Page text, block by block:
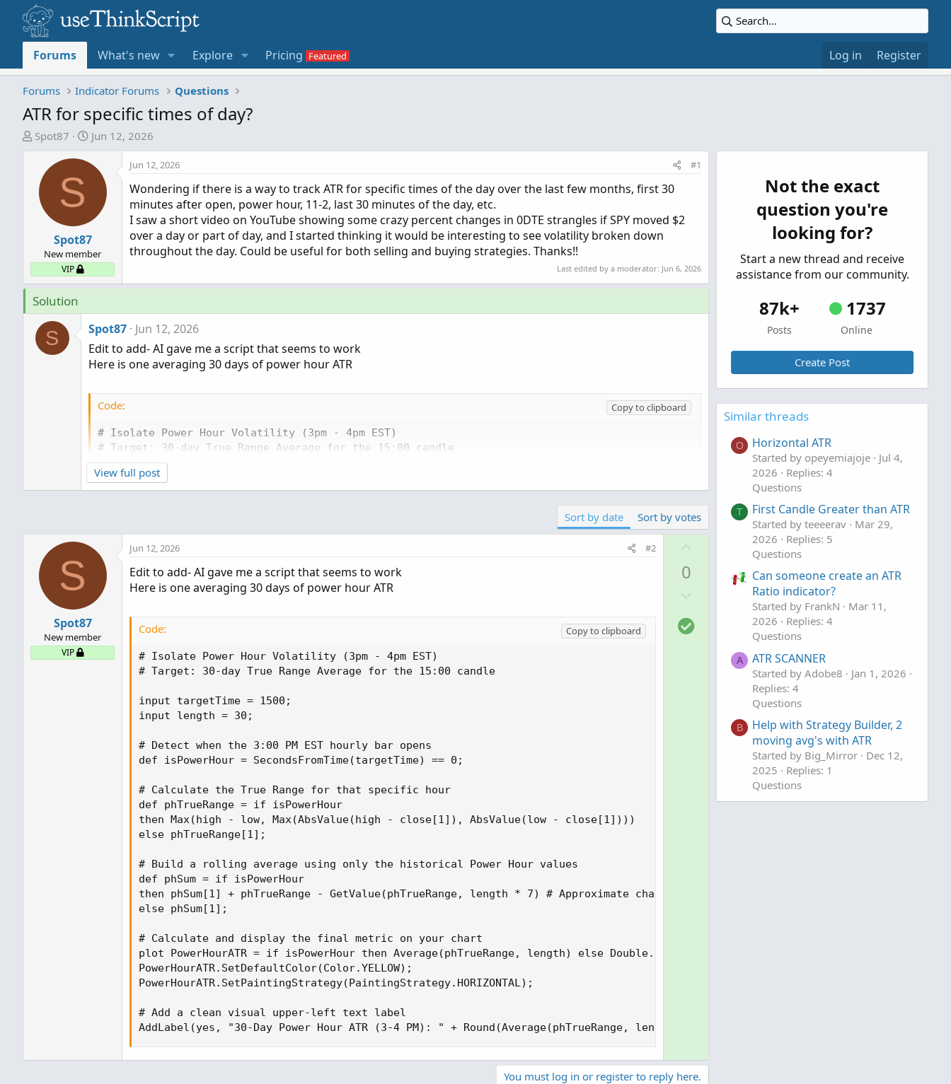
Forums What's new Explore Pricing Log in Register
Forums Indicator Forums Questions
ATR for specific times of day?
T
a
t
e
r
Spot87
S
a
a
t
e
Jun 12, 2026
S
Spot87
New member
VIP
Jun 12, 2026 #1
Wondering if there is a way to track ATR for specific times of the day over the last few months, first 30
minutes after open, power hour, 11-2, last 30 minutes of the day, etc.
I saw a short video on YouTube showing some crazy percent changes in 0DTE strangles if SPY moved $2
over a day or part of day, and I started thinking it would be interesting to see volatility broken down
throughout the day. Could be useful for both selling and buying strategies. Thanks!!
Last edited by a moderator: Jun 6, 2026
Solution
S Spot87 Jun 12, 2026
Edit to add- AI gave me a script that seems to work
Here is one averaging 30 days of power hour ATR
Code:
Copy to clipboard
# Isolate Power Hour Volatility (3pm - 4pm EST)
# Target: 30-day True Range Average for the 15:00 candle
input targetTime = 1500;
input length = 30;
def isPowerHour = SecondsFromTime(targetTime) == 0;
# Calculate the True Range for that specific hour
def phTrueRange = if isPowerHour
then Max(high - low, Max(AbsValue(high - close[1]), AbsValue(low - close[1])))
# Build a rolling average using only the historical Power Hour values
def phSum = if isPowerHour
then phSum[1] + phTrueRange - GetValue(phTrueRange, length * 7) # Approximate chart buffer multiplier
View full post
Sort by date Sort by votes
S
Spot87
New member
VIP
Jun 12, 2026 #2
Edit to add- AI gave me a script that seems to work
Here is one averaging 30 days of power hour ATR
Code:
Copy to clipboard
# Isolate Power Hour Volatility (3pm - 4pm EST)
# Target: 30-day True Range Average for the 15:00 candle
input targetTime = 1500;
input length = 30;
# Detect when the 3:00 PM EST hourly bar opens
def isPowerHour = SecondsFromTime(targetTime) == 0;
# Calculate the True Range for that specific hour
def phTrueRange = if isPowerHour
then Max(high - low, Max(AbsValue(high - close[1]), AbsValue(low - close[1])))
else phTrueRange[1];
# Build a rolling average using only the historical Power Hour values
def phSum = if isPowerHour
then phSum[1] + phTrueRange - GetValue(phTrueRange, length * 7) # Approximate chart buffer multiplier
else phSum[1];
# Calculate and display the final metric on your chart
plot PowerHourATR = if isPowerHour then Average(phTrueRange, length) else Double.NaN;
PowerHourATR.SetDefaultColor(Color.YELLOW);
PowerHourATR.SetPaintingStrategy(PaintingStrategy.HORIZONTAL);
# Add a clean visual upper-left text label
AddLabel(yes, "30-Day Power Hour ATR (3-4 PM): " + Round(Average(phTrueRange, length), 2), Color.CYAN);
0
S
o
You must log in or register to reply here.
Not the exact
question you're
looking for?
Start a new thread and receive
assistance from our community.
87k+
Posts
1737
Online
Create Post
Similar threads
O Horizontal ATR
Started by opeyemiajoje
Jul 4,
2026
Replies: 4
Questions
T First Candle Greater than ATR
Started by teeeerav
Mar 29,
2026
Replies: 5
Questions
Can someone create an ATR
Ratio indicator?
Started by FrankN
Mar 11,
2026
Replies: 4
Questions
A ATR SCANNER
Started by Adobe8
Jan 1, 2026
Replies: 4
Questions
B
Help with Strategy Builder, 2
moving avg's with ATR
Started by Big_Mirror
Dec 12,
2025
Replies: 1
Questions